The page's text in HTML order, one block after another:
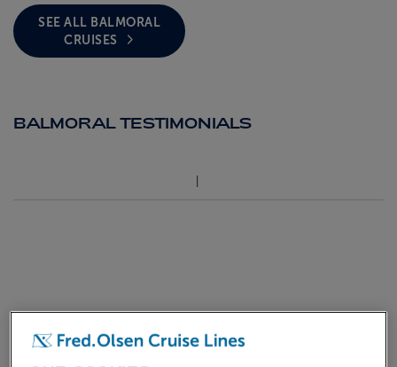
SEE ALL BALMORAL
CRUISES
BALMORAL TESTIMONIALS